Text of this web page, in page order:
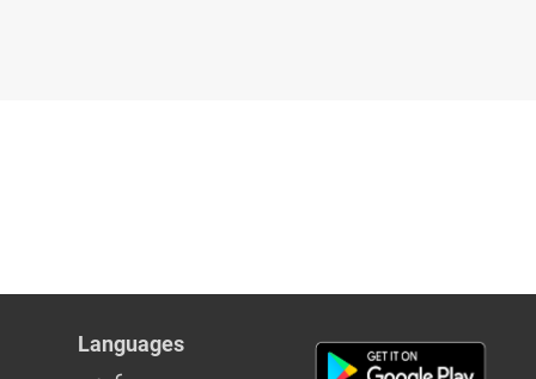
Languages